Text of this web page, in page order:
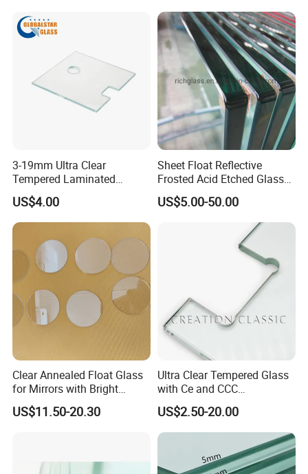
3-19mm Ultra Clear
Tempered Laminated
Glass/Toughened Door
Glass/Edge Polished
Glass/Frosted Glass
Building Glass/Design
Glass/Mirror Glass for
Shower Enclosure
US$4.00
Sheet Float Reflective
Frosted Acid Etched Glass
Esg/Vsg Toughened Safety
Laminated Low E Insulated
Tempered Glass for Building
Construction Decorative
US$5.00-50.00
Clear Annealed Float Glass
for Mirrors with Bright
Vision and Good Flatness
US$11.50-20.30
Ultra Clear Tempered Glass
with Ce and CCC
Certificated
US$2.50-20.00